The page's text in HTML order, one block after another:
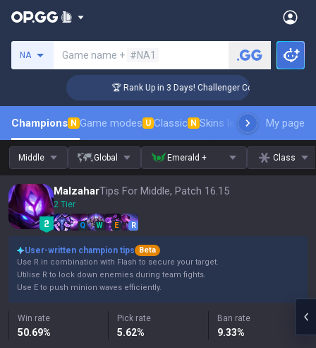
NA Game name + #NA1
🏆 Rank Up in 3 Days! Challenger Coaching
Champions N Game modes U Classic N Skins leaderboardMy page
Middle Global Emerald + Class
MalzaharTips For Middle, Patch 16.15
2 Tier
Q W E R
User-written champion tips
Beta
Use R in combination with Flash to secure your target.
Utilise R to lock down enemies during team fights.
Use E to push minion waves efficiently.
Win rate
50.69%
Pick rate
5.62%
Ban rate
9.33%